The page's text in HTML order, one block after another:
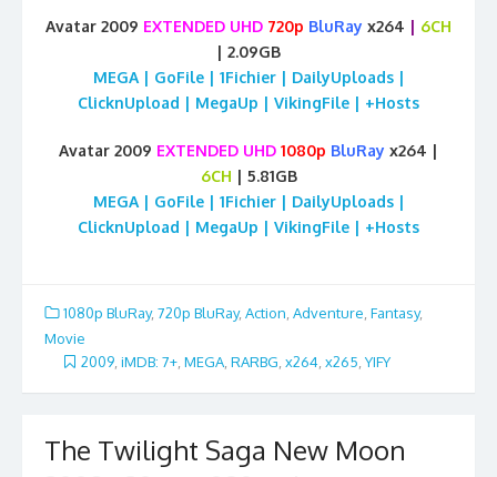
Avatar 2009 EXTENDED UHD 720p BluRay x264 | 6CH
| 2.09GB
MEGA | GoFile | 1Fichier | DailyUploads |
ClicknUpload | MegaUp | VikingFile | +Hosts
Avatar 2009 EXTENDED UHD 1080p BluRay x264 |
6CH | 5.81GB
MEGA | GoFile | 1Fichier | DailyUploads |
ClicknUpload | MegaUp | VikingFile | +Hosts
1080p BluRay, 720p BluRay, Action Adventure Fantasy,
Movie
2009 iMDB: 7+ MEGA RARBG x264 x265 YIFY
The Twilight Saga New Moon